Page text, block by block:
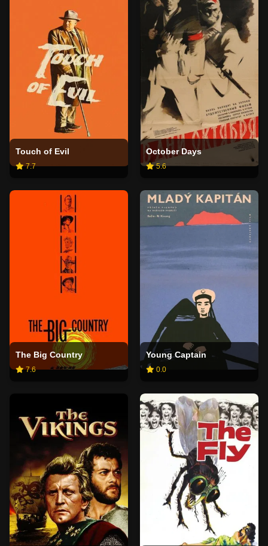
Touch of Evil
7.7
October Days
5.6
The Big Country
7.6
Young Captain
0.0